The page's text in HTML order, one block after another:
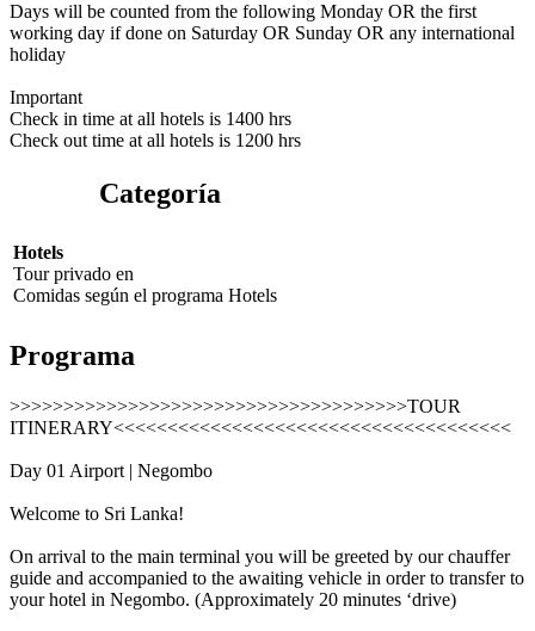
Days will be counted from the following Monday OR the first
working day if done on Saturday OR Sunday OR any international
holiday
Important
Check in time at all hotels is 1400 hrs
Check out time at all hotels is 1200 hrs
Categoría
Hotels
Tour privado en
Comidas según el programa Hotels
Programa
>>>>>>>>>>>>>>>>>>>>>>>>>>>>>>>>>>>>>TOUR
ITINERARY<<<<<<<<<<<<<<<<<<<<<<<<<<<<<<<<<<<<<
Day 01 Airport | Negombo
Welcome to Sri Lanka!
On arrival to the main terminal you will be greeted by our chauffer
guide and accompanied to the awaiting vehicle in order to transfer to
your hotel in Negombo. (Approximately 20 minutes ‘drive)